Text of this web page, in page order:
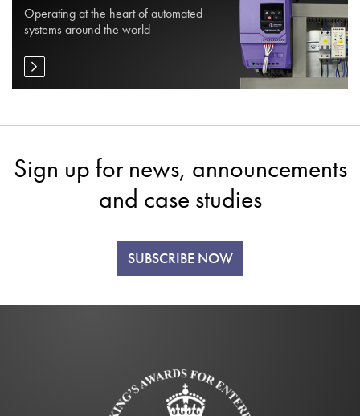
Operating at the heart of automated
systems around the world
Sign up for news, announcements
and case studies
SUBSCRIBE NOW